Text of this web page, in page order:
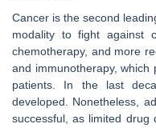
Cancer is the second
modality to fight against
chemotherapy, and more
and immunotherapy,
patients. In the last
developed. Nonetheless,
successful, as limited drug